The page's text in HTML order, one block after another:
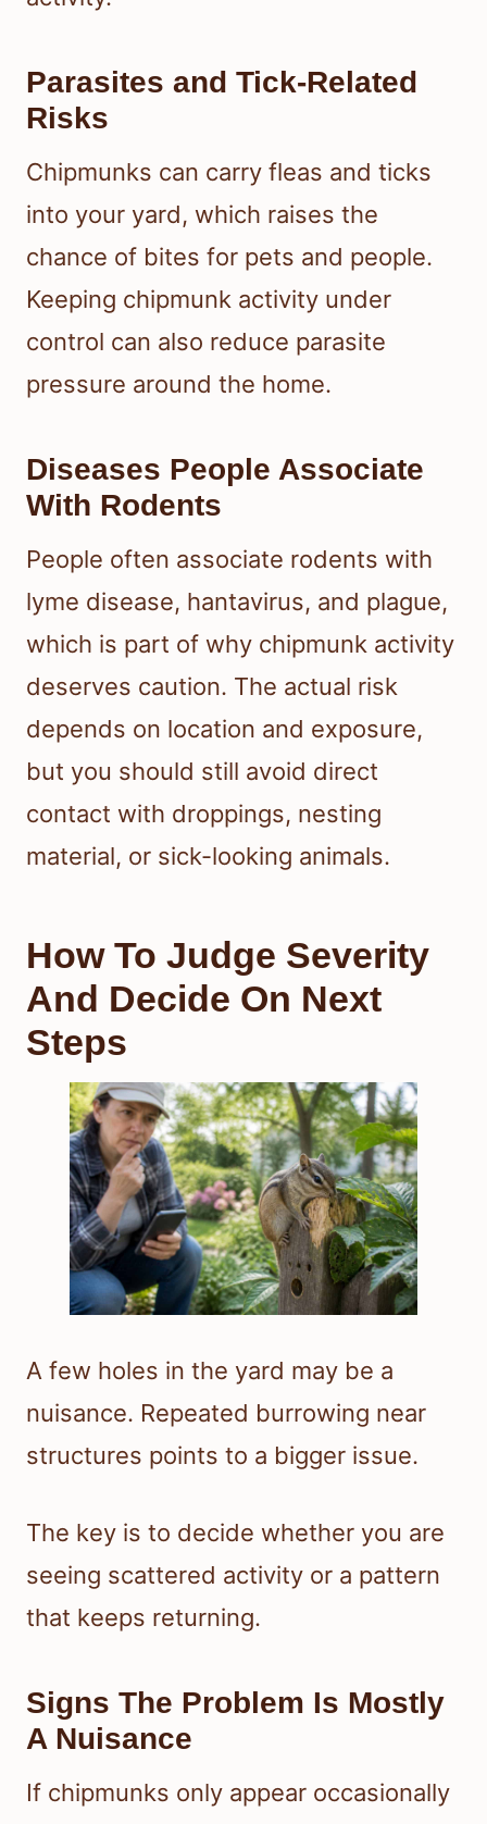
Parasites and Tick-Related
Risks
Chipmunks can carry fleas and ticks
into your yard, which raises the
chance of bites for pets and people.
Keeping chipmunk activity under
control can also reduce parasite
pressure around the home.
Diseases People Associate
With Rodents
People often associate rodents with
lyme disease, hantavirus, and plague,
which is part of why chipmunk activity
deserves caution. The actual risk
depends on location and exposure,
but you should still avoid direct
contact with droppings, nesting
material, or sick-looking animals.
How To Judge Severity
And Decide On Next
Steps
A few holes in the yard may be a
nuisance. Repeated burrowing near
structures points to a bigger issue.
The key is to decide whether you are
seeing scattered activity or a pattern
that keeps returning.
Signs The Problem Is Mostly
A Nuisance
If chipmunks only appear occasionally